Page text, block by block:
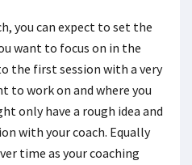
you can expect to set the
want to focus on in the
the first session with a very
to work on and where you
only have a rough idea and
with your coach. Equally
time as your coaching